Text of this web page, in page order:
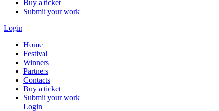
Buy a ticket
Submit your work
Login
Home
Festival
Winners
Partners
Contacts
Buy a ticket
Submit your work
Login